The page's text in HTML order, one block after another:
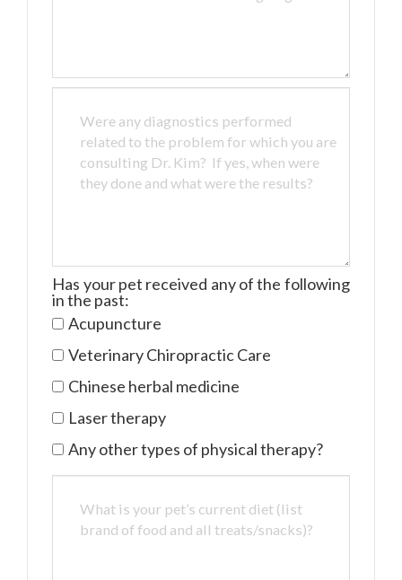
Has your pet received any of the following
in the past:
Acupuncture
Veterinary Chiropractic Care
Chinese herbal medicine
Laser therapy
Any other types of physical therapy?